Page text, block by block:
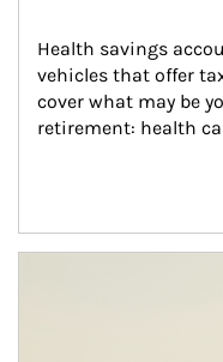
Health savings
vehicles that offer
cover what may be
retirement: health